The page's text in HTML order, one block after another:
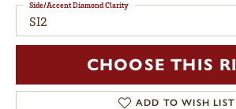
SI2
Side/Accent Diamond Clarity
CHOOSE THIS
ADD TO WISH LIST